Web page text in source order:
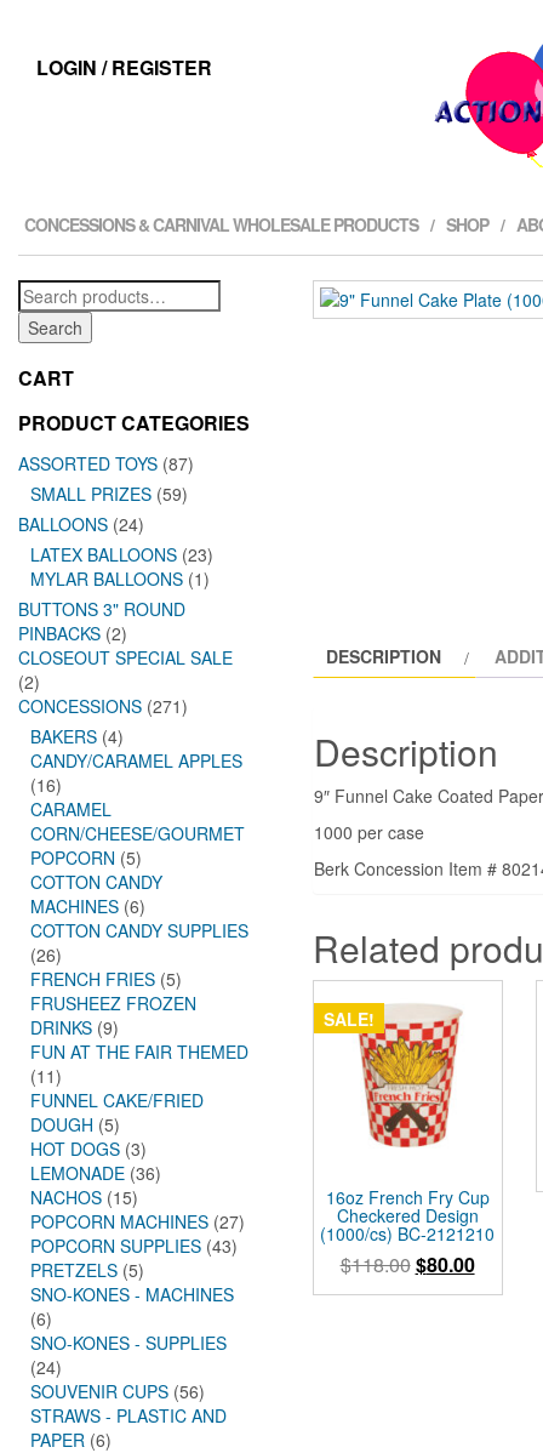
LOGIN / REGISTER
CONCESSIONS & CARNIVAL WHOLESALE PRODUCTS SHOP
Search
for:
Search
CART
PRODUCT CATEGORIES
ASSORTED TOYS (87)
SMALL PRIZES (59)
BALLOONS (24)
LATEX BALLOONS (23)
MYLAR BALLOONS (1)
BUTTONS 3" ROUND
PINBACKS (2)
CLOSEOUT SPECIAL SALE
(2)
CONCESSIONS (271)
BAKERS (4)
CANDY/CARAMEL APPLES
(16)
CARAMEL
CORN/CHEESE/GOURMET
POPCORN (5)
COTTON CANDY
MACHINES (6)
COTTON CANDY SUPPLIES
(26)
FRENCH FRIES (5)
FRUSHEEZ FROZEN
DRINKS (9)
FUN AT THE FAIR THEMED
(11)
FUNNEL CAKE/FRIED
DOUGH (5)
HOT DOGS (3)
LEMONADE (36)
NACHOS (15)
POPCORN MACHINES (27)
POPCORN SUPPLIES (43)
PRETZELS (5)
SNO-KONES - MACHINES
(6)
SNO-KONES - SUPPLIES
(24)
SOUVENIR CUPS (56)
STRAWS - PLASTIC AND
PAPER (6)
DESCRIPTION
Description
9″ Funnel Cake Coated
1000 per case
Berk Concession Item #
Related
SALE!
16oz French Fry Cup
Checkered Design
(1000/cs) BC-2121210
$118.00Original
price
$80.00Current
price